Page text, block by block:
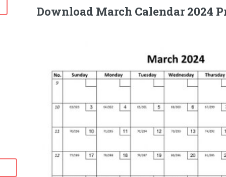
Download March Calendar 2024